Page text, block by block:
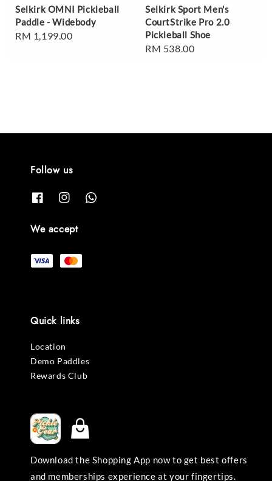
Selkirk OMNI Pickleball
Paddle - Widebody
Regular
RM 1,199.00
Selkirk Sport Men's
CourtStrike Pro 2.0
Pickleball Shoe
Regular
RM 538.00
Follow us
We accept
Quick links
Location
Demo Paddles
Rewards Club
Download the Shopping App now to get best offers
and memberships experience at your fingertips.